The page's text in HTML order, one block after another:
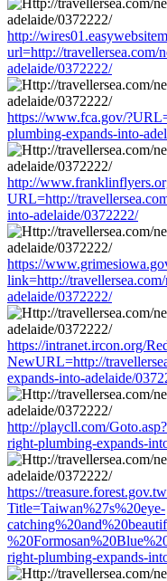
http://
url=http://
adelaide/0372222/
https://www.fca.gov/
plumbing-expands-into-
http://
URL=http://
into-adelaide/0372222/
https://
link=http://
adelaide/0372222/
https://intranet.ircon.org/
NewURL=http://
expands-into-adelaide/
http://playcll.com/
right-plumbing-expands-
https://
Title=Taiwan%27s%20eye-
right-plumbing-expands-